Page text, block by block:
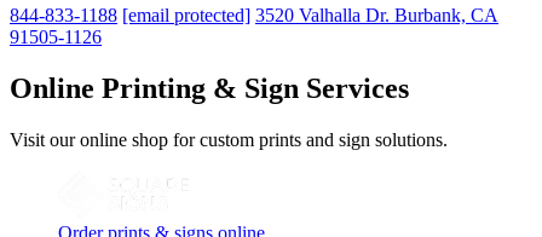
844-833-1188 [email protected] 3520 Valhalla Dr. Burbank, CA
91505-1126
Online Printing & Sign Services
Visit our online shop for custom prints and sign solutions.